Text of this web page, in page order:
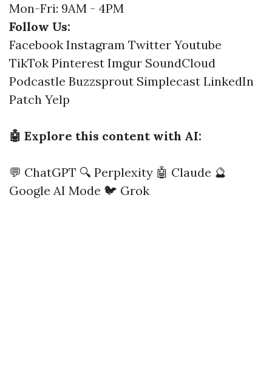
Mon-Fri: 9AM - 4PM
Follow Us:
Facebook Instagram Twitter Youtube
TikTok Pinterest Imgur SoundCloud
Podcastle Buzzsprout Simplecast LinkedIn
Patch Yelp
🤖 Explore this content with AI:
💬 ChatGPT 🔍 Perplexity 🤖 Claude 🔮
Google AI Mode 🐦 Grok